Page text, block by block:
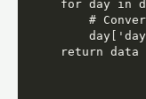
for day in
#
    return data